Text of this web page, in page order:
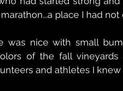
place I had
was nice with small
of the fall
and athletes I